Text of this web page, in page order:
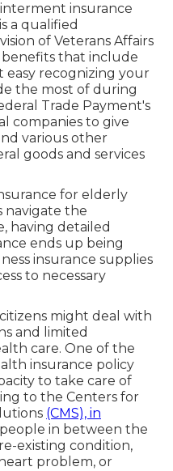
insurance
a qualified
of Veterans Affairs
benefits that include
easy recognizing your
the most of during
Trade Payment's
companies to give
various other
goods and services
for elderly
navigate the
having detailed
ends up being
insurance supplies
to necessary
might deal with
and limited
care. One of the
insurance policy
to take care of
to the Centers for
(CMS), in
in between the
existing condition,
problem, or